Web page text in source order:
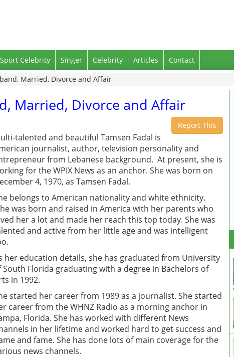
Sport Celebrity Singer Celebrity Articles
Contact
Married, Divorce and Affair
Married, Divorce and Affair
Report This
talented and beautiful Tamsen Fadal is
journalist, author, television personality and
from Lebanese background. At present, she is
for the WPIX News as an anchor. She was born on
4, 1970, as Tamsen Fadal.
belongs to American nationality and white ethnicity.
was born and raised in America with her parents who
her a lot and made her reach this top today. She was
and active from her little age and was intelligent
her education details, she has graduated from University
South Florida graduating with a degree in Bachelors of
in 1992.
started her career from 1989 as a journalist. She started
career from the WHNZ Radio as a morning anchor in
Florida. She has worked with different News
in her lifetime and worked hard to get success and
and fame. She has done lots of main coverage for the
news channels.